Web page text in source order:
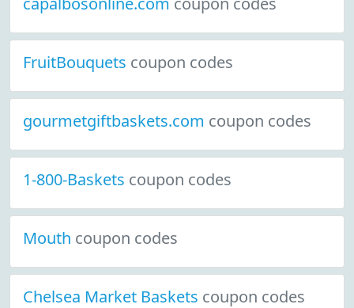
FruitBouquets coupon codes
gourmetgiftbaskets.com coupon codes
1-800-Baskets coupon codes
Mouth coupon codes
Chelsea Market Baskets coupon codes